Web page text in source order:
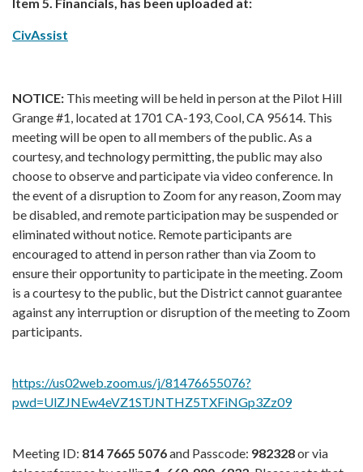
CivAssist
NOTICE: This meeting will be held in person at the Pilot Hill
Grange #1, located at 1701 CA-193, Cool, CA 95614. This
meeting will be open to all members of the public. As a
courtesy, and technology permitting, the public may also
choose to observe and participate via video conference. In
the event of a disruption to Zoom for any reason, Zoom may
be disabled, and remote participation may be suspended or
eliminated without notice. Remote participants are
encouraged to attend in person rather than via Zoom to
ensure their opportunity to participate in the meeting. Zoom
is a courtesy to the public, but the District cannot guarantee
against any interruption or disruption of the meeting to Zoom
participants.
https://us02web.zoom.us/j/81476655076?
pwd=UlZJNEw4eVZ1STJNTHZ5TXFiNGp3Zz09
Meeting ID: 814 7665 5076and Passcode: 982328or via